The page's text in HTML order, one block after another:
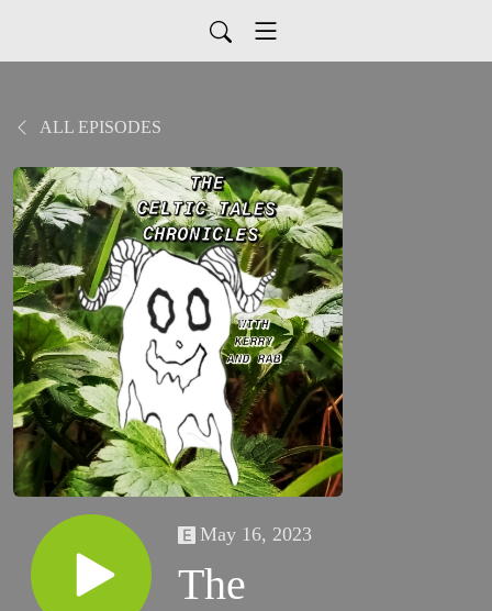
ALL EPISODES
May 16, 2023
The